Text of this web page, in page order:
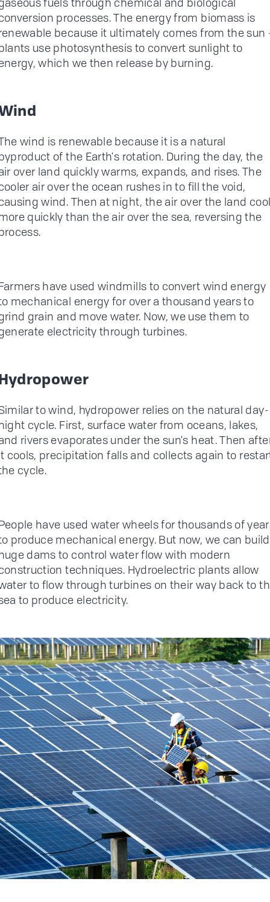
processes. The energy from biomass is
because it ultimately comes from the sun
use photosynthesis to convert sunlight to
which we then release by burning.
wind is renewable because it is a natural
of the Earth's rotation. During the day, the
over land quickly warms, expands, and rises. The
air over the ocean rushes in to fill the void,
wind. Then at night, the air over the land
quickly than the air over the sea, reversing the
have used windmills to convert wind energy
mechanical energy for over a thousand years to
grain and move water. Now, we use them to
electricity through turbines.
to wind, hydropower relies on the natural day-
cycle. First, surface water from oceans, lakes,
rivers evaporates under the sun's heat. Then
cools, precipitation falls and collects again to
cycle.
have used water wheels for thousands of
produce mechanical energy. But now, we can build
dams to control water flow with modern
techniques. Hydroelectric plants allow
to flow through turbines on their way back to
to produce electricity.